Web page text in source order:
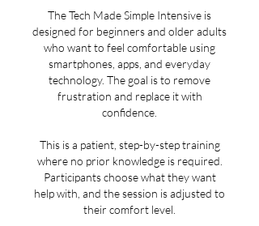
The Tech Made Simple Intensive is
designed for beginners and older adults
who want to feel comfortable using
smartphones, apps, and everyday
technology. The goal is to remove
frustration and replace it with
confidence.
This is a patient, step-by-step training
where no prior knowledge is required.
Participants choose what they want
help with, and the session is adjusted to
their comfort level.